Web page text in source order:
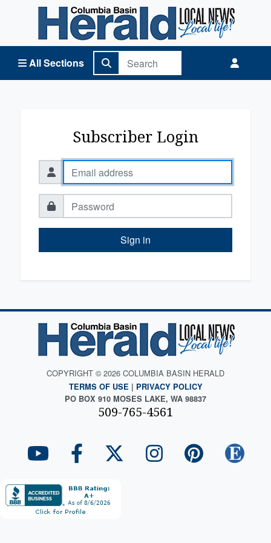
All Sections
Columbia Basin Herald Home
Subscriber Login
Sign in
COPYRIGHT © 2026 COLUMBIA BASIN HERALD
TERMS OF USE | PRIVACY POLICY
PO BOX 910 MOSES LAKE, WA 98837
509-765-4561